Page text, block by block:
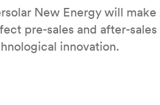
New Energy will
pre-sales and after-
innovation.